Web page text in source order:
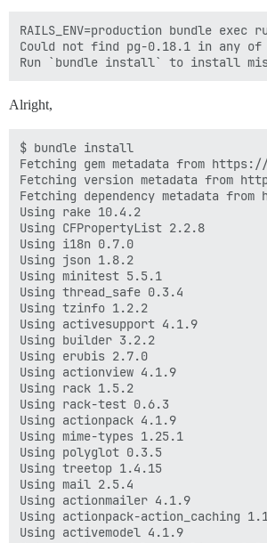
RAILS_ENV=production bundle
Could not find pg-0.18.1 in any of
Alright,
$ bundle install
Fetching gem metadata from
Fetching version metadata from
Fetching dependency metadata
Using rake 10.4.2
Using CFPropertyList 2.2.8
Using i18n 0.7.0
Using json 1.8.2
Using minitest 5.5.1
Using thread_safe 0.3.4
Using tzinfo 1.2.2
Using activesupport 4.1.9
Using builder 3.2.2
Using erubis 2.7.0
Using actionview 4.1.9
Using rack 1.5.2
Using rack-test 0.6.3
Using actionpack 4.1.9
Using mime-types 1.25.1
Using polyglot 0.3.5
Using treetop 1.4.15
Using mail 2.5.4
Using actionmailer 4.1.9
Using actionpack-action_caching
Using activemodel 4.1.9